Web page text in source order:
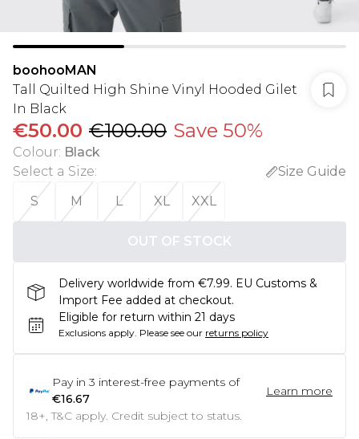
boohooMAN
Tall Quilted High Shine Vinyl Hooded Gilet
In Black
€50.00 €100.00 Save 50%
Colour: Black
Select a Size:
Size Guide
S
M L XL XXL
OUT OF STOCK
Delivery worldwide from €7.99. EU Customs &
Import Fee added at checkout.
Eligible for return within 21 days
Exclusions apply. Please see our returns policy
Pay in 3 interest-free payments of
€16.67
Learn more
18+, T&C apply. Credit subject to status.